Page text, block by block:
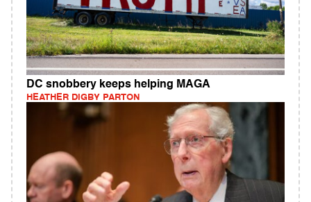
DC snobbery keeps helping MAGA
HEATHER DIGBY PARTON